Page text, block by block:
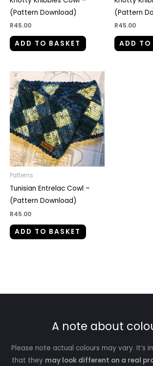
(Pattern Download)
R45.00
ADD TO BASKET
(Pattern
R45.00
ADD TO
Patterns
Tunisian Entrelac Cowl –
(Pattern Download)
R45.00
ADD TO BASKET
A note about
Please note actual colours may vary. It’s
that they may look different on a real